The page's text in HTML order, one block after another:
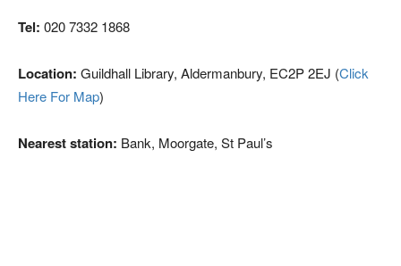
Tel: 020 7332 1868
Location: Guildhall Library, Aldermanbury, EC2P 2EJ (Click
Here For Map)
Nearest station: Bank, Moorgate, St Paul’s